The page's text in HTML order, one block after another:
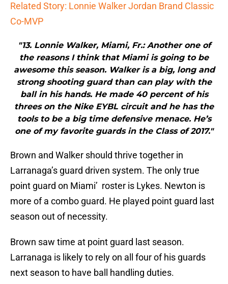
Related Story: Lonnie Walker Jordan Brand Classic
Co-MVP
"13. Lonnie Walker, Miami, Fr.: Another one of
the reasons I think that Miami is going to be
awesome this season. Walker is a big, long and
strong shooting guard than can play with the
ball in his hands. He made 40 percent of his
threes on the Nike EYBL circuit and he has the
tools to be a big time defensive menace. He’s
one of my favorite guards in the Class of 2017."
Brown and Walker should thrive together in
Larranaga’s guard driven system. The only true
point guard on Miami’ roster is Lykes. Newton is
more of a combo guard. He played point guard last
season out of necessity.
Brown saw time at point guard last season.
Larranaga is likely to rely on all four of his guards
next season to have ball handling duties.